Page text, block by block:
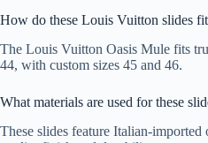
How do these Louis Vuitton slides
The Louis Vuitton Oasis Mule fits
44, with custom sizes 45 and 46.
What materials are used for these
These slides feature Italian-